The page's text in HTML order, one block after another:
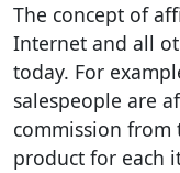
The concept of
Internet and all
today. For
salespeople are
commission from
product for each